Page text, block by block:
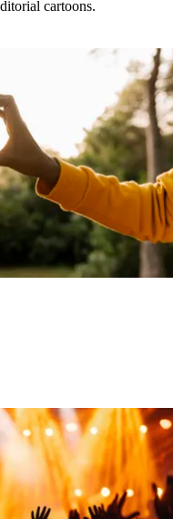
cartoons.